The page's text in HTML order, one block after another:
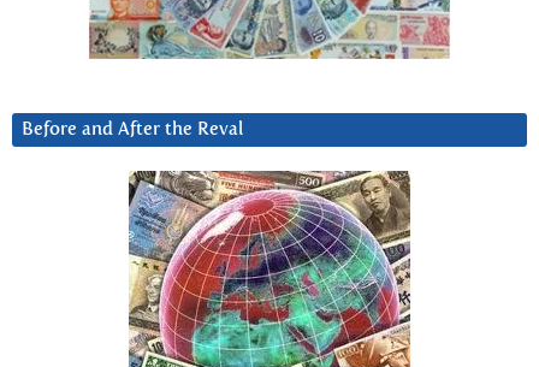
Before and After the Reval